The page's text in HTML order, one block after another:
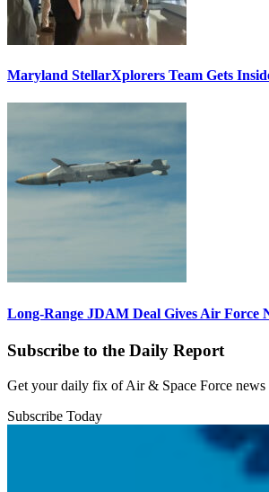
Maryland StellarXplorers Team Gets
Long-Range JDAM Deal Gives Air Force
Subscribe to the Daily Report
Get your daily fix of Air & Space Force news
Subscribe Today